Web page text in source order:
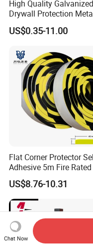
High Quality Galvanized
Drywall Protection
Aluminum Corner Bead
Sale
US$0.35-11.00
Flat Corner Protector
Adhesive 5m Fire
Factory Wall
US$8.76-10.31
Chat Now